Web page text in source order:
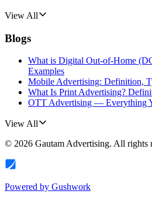
View All
Blogs
What is Digital Out-of-Home
Examples
Mobile Advertising: Definition,
What Is Print Advertising?
OTT Advertising — Everything
View All
© 2026 Gautam Advertising. All rights
Powered by Gushwork